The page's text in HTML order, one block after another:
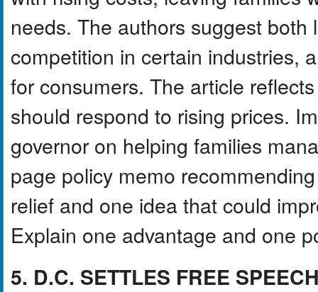
needs. The authors suggest
competition in certain industries,
for consumers. The article
should respond to rising prices.
governor on helping families
page policy memo
relief and one idea that could
Explain one advantage and one
5. D.C. SETTLES FREE